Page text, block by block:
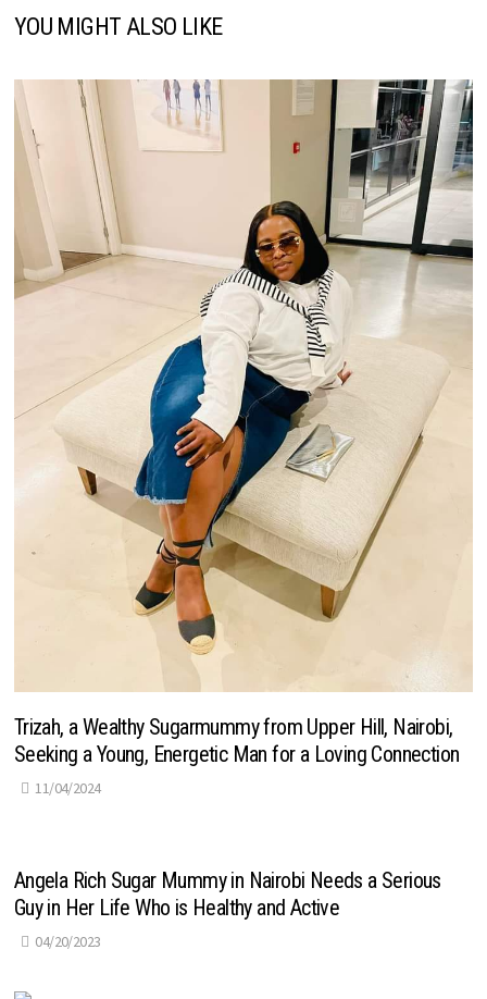
YOU MIGHT ALSO LIKE
Trizah, a Wealthy Sugarmummy from Upper Hill, Nairobi,
Seeking a Young, Energetic Man for a Loving Connection
11/04/2024
Angela Rich Sugar Mummy in Nairobi Needs a Serious
Guy in Her Life Who is Healthy and Active
04/20/2023